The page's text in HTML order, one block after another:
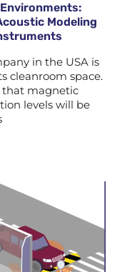
Modeling
in the USA is
cleanroom space.
that magnetic
levels will be